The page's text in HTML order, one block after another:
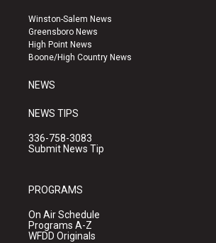
a
g
r
a
u
b
e
k
Winston-Salem News
Greensboro News
High Point News
Boone/High Country News
NEWS
NEWS TIPS
336-758-3083
Submit News Tip
PROGRAMS
On Air Schedule
Programs A-Z
WFDD Originals